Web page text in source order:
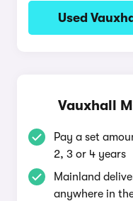
Used
Vauxhall
Pay a set
2, 3 or 4 years
Mainland
anywhere in